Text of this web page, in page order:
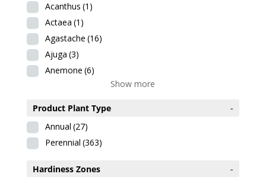
Acanthus (1)
Actaea (1)
Agastache (16)
Ajuga (3)
Anemone (6)
Show more
Product Plant Type
-
Annual (27)
Perennial (363)
Hardiness Zones
-